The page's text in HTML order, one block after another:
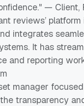
— Client,
reviews’
integrates
It has
and reporting
manager
transparency